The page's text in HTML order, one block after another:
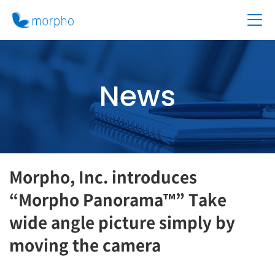
News
Morpho, Inc. introduces
“Morpho Panorama™” Take
wide angle picture simply by
moving the camera